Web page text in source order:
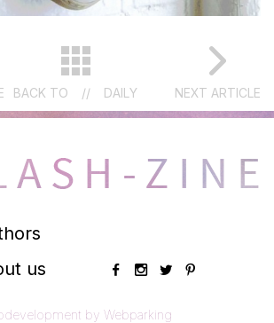
BACK TO // DAILY NEXT ARTICLE
us
by Webparking